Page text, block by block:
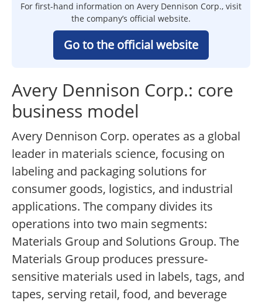
For first-hand information on Avery Dennison Corp., visit
the company’s official website.
Go to the official website
Avery Dennison Corp.: core
business model
Avery Dennison Corp. operates as a global
leader in materials science, focusing on
labeling and packaging solutions for
consumer goods, logistics, and industrial
applications. The company divides its
operations into two main segments:
Materials Group and Solutions Group. The
Materials Group produces pressure-
sensitive materials used in labels, tags, and
tapes, serving retail, food, and beverage